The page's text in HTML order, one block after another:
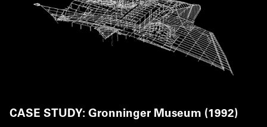
CASE STUDY: Gronninger Museum (1992)